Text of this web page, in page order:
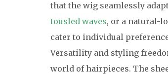
that the wig seamlessly
tousled waves, or a natural-
cater to individual
Versatility and styling
world of hairpieces. The